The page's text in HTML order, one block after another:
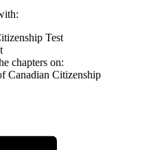
Test
chapters on:
Canadian Citizenship